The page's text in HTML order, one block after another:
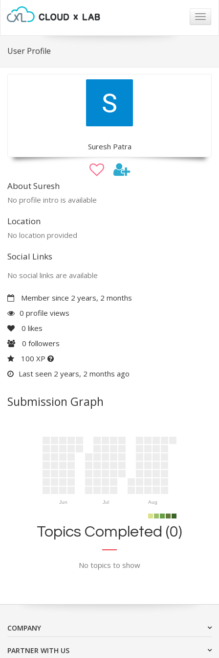
User Profile
Suresh Patra
About Suresh
No profile intro is available
Location
No location provided
Social Links
No social links are available
Member since 2 years, 2 months
0 profile views
0 likes
0 followers
100 XP
Last seen 2 years, 2 months ago
Submission Graph
Jun Jul Aug
Topics Completed (0)
No topics to show
COMPANY
PARTNER WITH US